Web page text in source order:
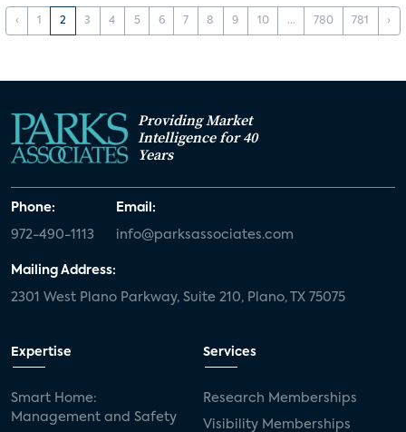
‹ 1 2 3 4 5 6 7 8 9 10 ... 780 781 ›
Providing Market
Intelligence for 40
Years
Phone:
972-490-1113
Email:
info@parksassociates.com
Mailing Address:
2301 West Plano Parkway, Suite 210, Plano, TX 75075
Expertise
Smart Home:
Management and Safety
Services
Research Memberships
Visibility Memberships